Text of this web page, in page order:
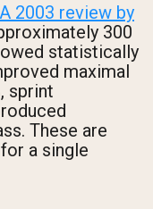
A 2003 review by
300
statistically
maximal
sprint
These are
a single